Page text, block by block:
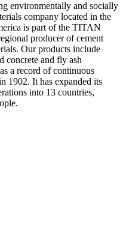
environmentally and socially
company located in the
is part of the TITAN
producer of cement
Our products include
concrete and fly ash
a record of continuous
1902. It has expanded its
into 13 countries,